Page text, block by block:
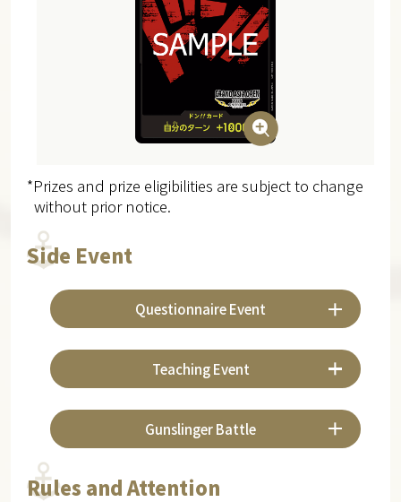
*Prizes and prize eligibilities are subject to change
without prior notice.
Side Event
Questionnaire Event
Teaching Event
Gunslinger Battle
Rules and Attention